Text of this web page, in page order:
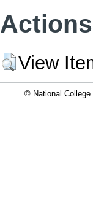
View
© National College